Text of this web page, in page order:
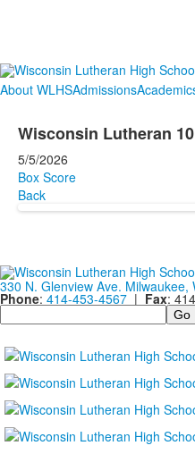
About WLHSAdmissions
Wisconsin Lutheran
5/5/2026
Box Score
Back
330 N. Glenview Ave. Milwaukee,
Phone: 414-453-4567 | Fax:
Search